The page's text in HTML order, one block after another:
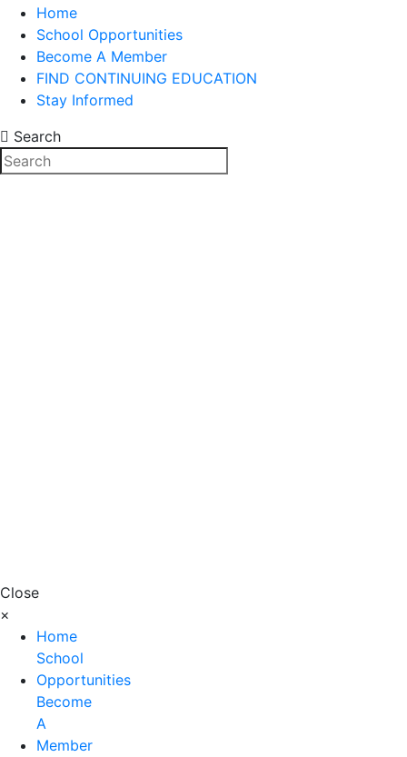
Home
School Opportunities
Become A Member
FIND CONTINUING EDUCATION
Stay Informed
Search
Close
×
Home
School
Opportunities
Become
A
Member